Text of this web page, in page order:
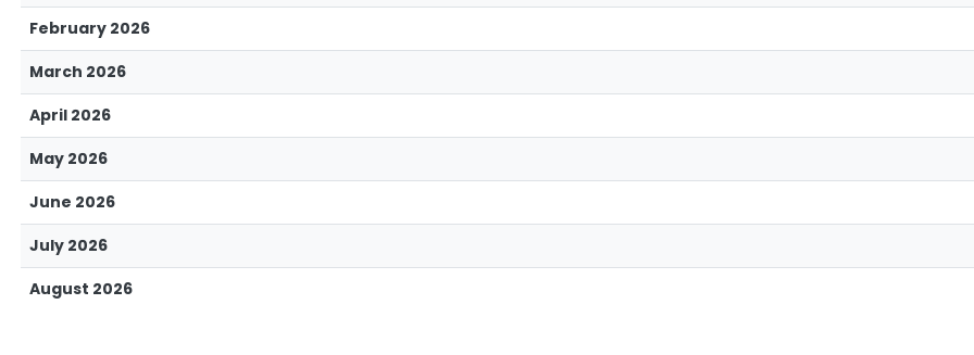
February 2026
March 2026
April 2026
May 2026
June 2026
July 2026
August 2026